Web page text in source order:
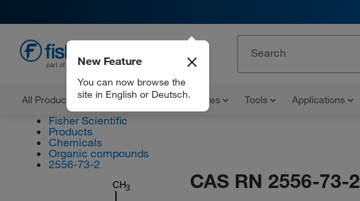
All Products Documents and Certificates Tools Applications
New Feature
You can now browse the
site in English or Deutsch.
Fisher Scientific
Products
Chemicals
Organic compounds
2556-73-2
CH3 CAS RN 2556-73-2